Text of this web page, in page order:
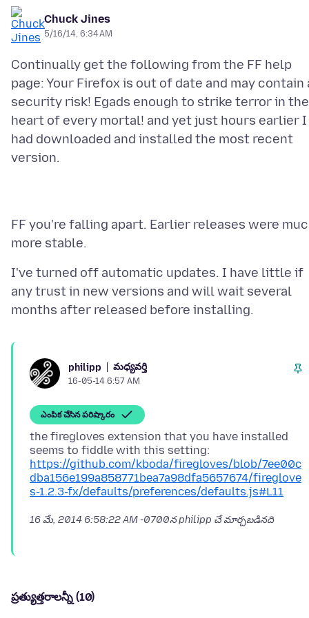
Chuck Jines
5/16/14, 6:34 AM
Continually get the following from the FF help
page: Your Firefox is out of date and may contain
security risk! Egads enough to strike terror in the
heart of every mortal! and yet just hours earlier I
had downloaded and installed the most recent
FF you're falling apart. Earlier releases were
I've turned off automatic updates. I have little if
any trust in new versions and will wait several
philipp మధ్యవర్తి
16-05-14 6:57 AM
ఎంపిక చేసిన పరిష్కారం
the firegloves extension that you have installed
seems to fiddle with this setting:
https://github.com/kboda/firegloves/blob/7ee00c
dba156e199a858771bea7a98dfa5657674/fireglove
s-1.2.3-fx/defaults/preferences/defaults.js#L11
16 మే, 2014 6:58:22 AM -0700న philipp చే మార్చబడినది
ప్రత్యుత్తరాలన్నీ (10)